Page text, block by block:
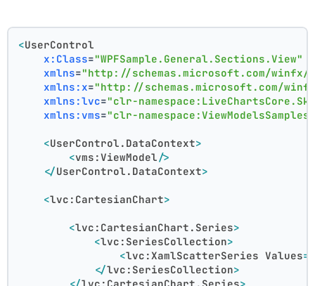
<UserControl
x:Class="WPFSample.General.Sections.View"
xmlns="http://schemas.microsoft.com/winfx/
xmlns:x="http://schemas.microsoft.com/
xmlns:lvc="clr-
xmlns:vms="clr-
<UserControl.DataContext>
<vms:ViewModel/>
</UserControl.DataContext>
<lvc:CartesianChart>
<lvc:CartesianChart.Series>
<lvc:SeriesCollection>
<lvc:XamlScatterSeries Values=
</lvc:SeriesCollection>